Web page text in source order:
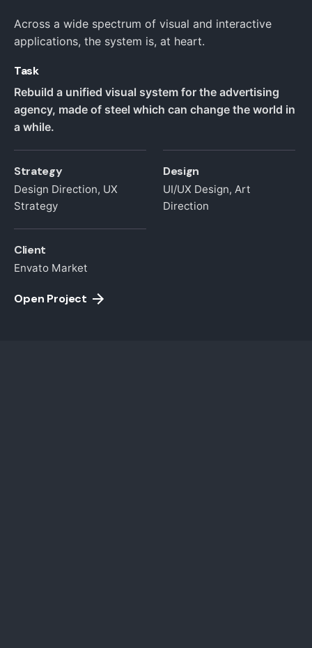
Across a wide spectrum of visual and interactive
applications, the system is, at heart.
Task
Rebuild a unified visual system for the advertising
agency, made of steel which can change the world in
a while.
Strategy
Design Direction, UX
Strategy
Design
UI/UX Design, Art
Direction
Client
Envato Market
Open Project